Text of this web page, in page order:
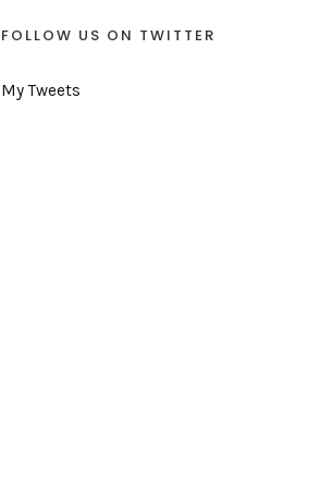
FOLLOW US ON TWITTER
My Tweets